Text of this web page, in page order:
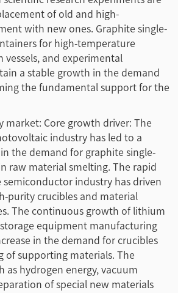
of old and high-
with new ones. Graphite single-
for high-temperature
and experimental
a stable growth in the demand
the fundamental support for the
Core growth driver: The
industry has led to a
the demand for graphite single-
raw material smelting. The rapid
industry has driven
purity crucibles and material
The continuous growth of lithium
equipment manufacturing
in the demand for crucibles
of supporting materials. The
as hydrogen energy, vacuum
of special new materials